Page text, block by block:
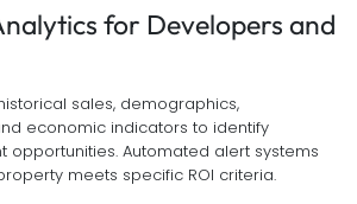
for Developers and
sales, demographics,
economic indicators to identify
opportunities. Automated alert systems
meets specific ROI criteria.